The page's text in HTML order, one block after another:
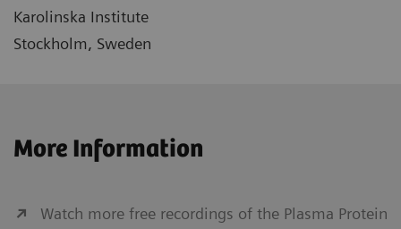
Karolinska Institute
Stockholm, Sweden
More Information
Watch more free recordings of the Plasma Protein